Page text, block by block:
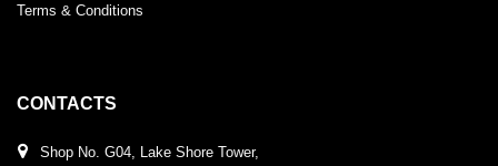
Terms & Conditions
CONTACTS
Shop No. G04, Lake Shore Tower,